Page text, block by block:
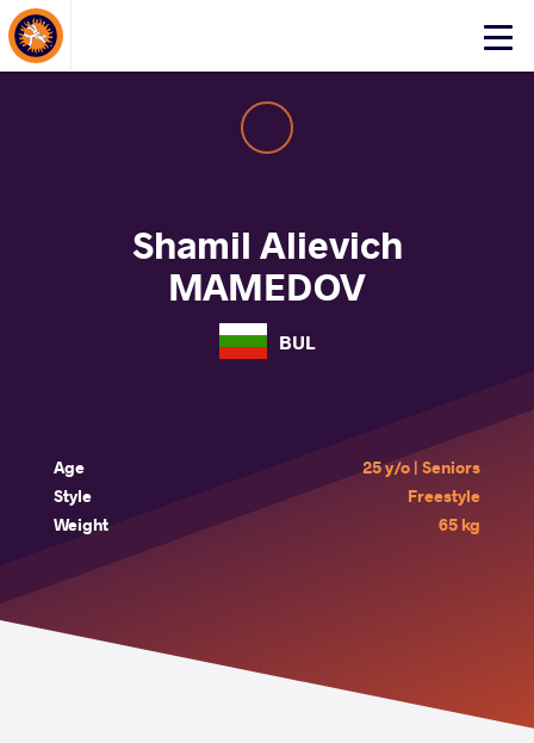
Click
About Events
Shamil Alievich
MAMEDOV
BUL
Age
25 y/o | Seniors
Style
Freestyle
Weight
65 kg